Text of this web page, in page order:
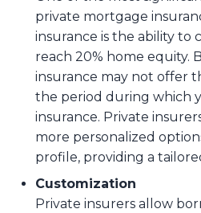
private mortgage
insurance is the ability to
reach 20% home equity.
insurance may not offer
the period during which
insurance. Private
more personalized
profile, providing a
Customization
Private insurers allow